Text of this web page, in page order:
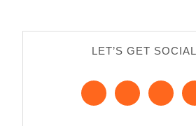
LET’S GET SOCIAL